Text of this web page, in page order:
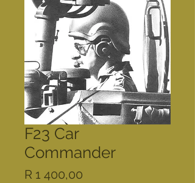
F23 Car
Commander
R 1 400,00